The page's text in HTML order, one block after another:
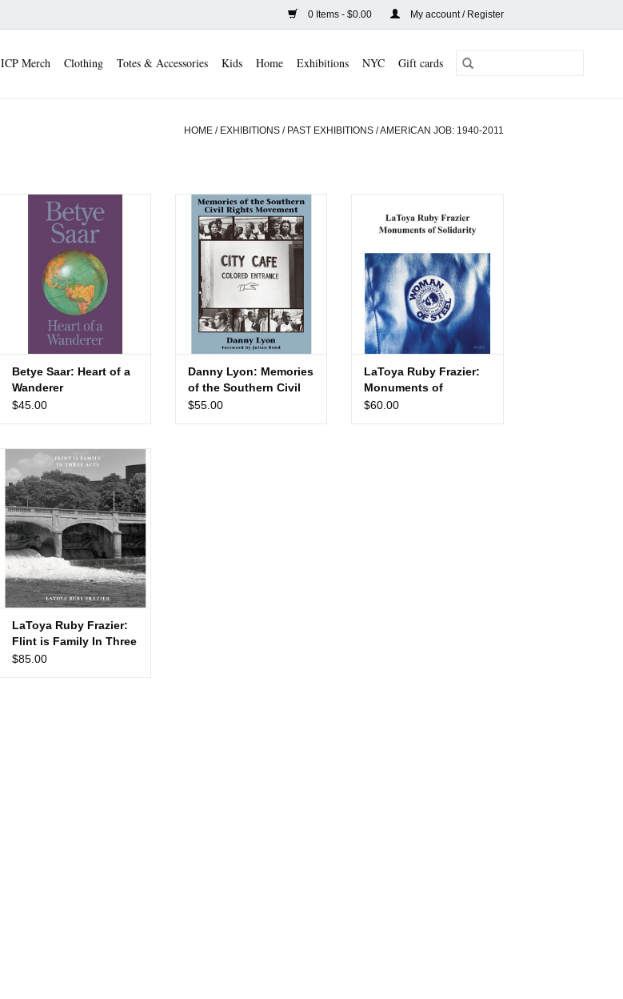
0 Items - $0.00 My account / Register
ICP Merch Clothing Totes & Accessories Kids Home Exhibitions NYC Gift cards
HOME/ EXHIBITIONS/ PAST EXHIBITIONS/AMERICAN JOB: 1940-2011
Betye Saar: Heart of a
Wanderer
ADD TO CART
Betye Saar: Heart of a
Wanderer
$45.00
Danny Lyon: Memories of the
Southern Civil Rights
Movement
ADD TO CART
Danny Lyon: Memories
of the Southern Civil
Rights Movement
$55.00
Monuments of Solidarity
LaToya Ruby Frazier:
Monuments of
Solidarity
$60.00
LaToya Ruby Frazier: Flint is
Family In Three Acts
ADD TO CART
LaToya Ruby Frazier:
Flint is Family In Three
Acts
$85.00